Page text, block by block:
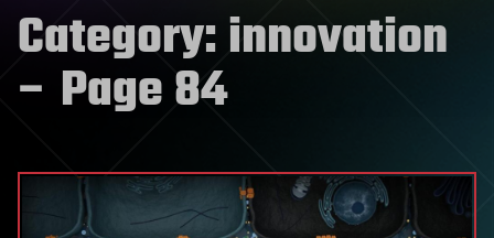
Category:innovation
– Page 84